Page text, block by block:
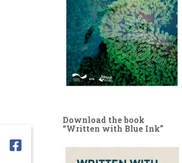
Download the book
“Written with Blue Ink”